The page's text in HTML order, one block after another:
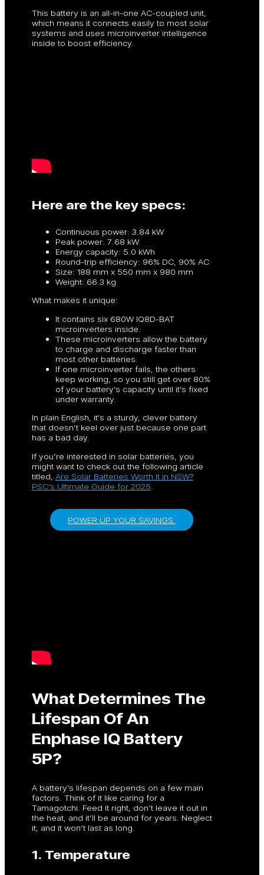
This battery is an all-in-one AC-coupled unit,
which means it connects easily to most solar
systems and uses microinverter intelligence
inside to boost efficiency.
Here are the key specs:
Continuous power: 3.84 kW
Peak power: 7.68 kW
Energy capacity: 5.0 kWh
Round-trip efficiency: 96% DC, 90% AC
Size: 188 mm x 550 mm x 980 mm
Weight: 66.3 kg
What makes it unique:
It contains six 680W IQ8D-BAT
microinverters inside.
These microinverters allow the battery
to charge and discharge faster than
most other batteries.
If one microinverter fails, the others
keep working, so you still get over 80%
of your battery’s capacity until it’s fixed
under warranty.
In plain English, it’s a sturdy, clever battery
that doesn’t keel over just because one part
has a bad day.
If you’re interested in solar batteries, you
might want to check out the following article
titled, Are Solar Batteries Worth It in NSW?
PSC’s Ultimate Guide for 2025
POWER UP YOUR SAVINGS.
What Determines The
Lifespan Of An
Enphase IQ Battery
5P?
A battery’s lifespan depends on a few main
factors. Think of it like caring for a
Tamagotchi. Feed it right, don’t leave it out in
the heat, and it’ll be around for years. Neglect
it, and it won’t last as long.
1. Temperature